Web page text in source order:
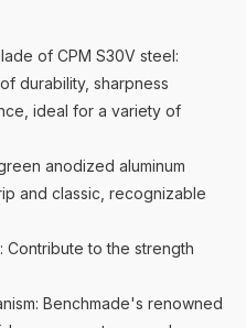
of CPM S30V steel:
durability, sharpness
ideal for a variety of
anodized aluminum
and classic, recognizable
Contribute to the strength
Benchmade's renowned